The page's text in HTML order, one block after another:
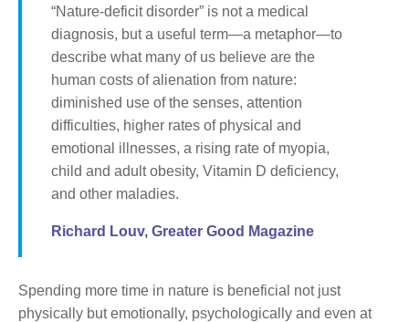
“Nature-deficit disorder” is not a medical
diagnosis, but a useful term—a metaphor—to
describe what many of us believe are the
human costs of alienation from nature:
diminished use of the senses, attention
difficulties, higher rates of physical and
emotional illnesses, a rising rate of myopia,
child and adult obesity, Vitamin D deficiency,
and other maladies.
Richard Louv, Greater Good Magazine
Spending more time in nature is beneficial not just
physically but emotionally, psychologically and even at